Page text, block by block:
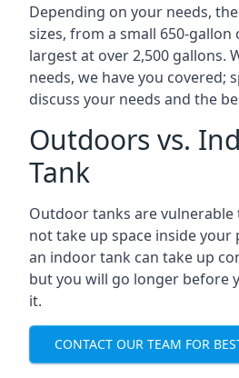
Depending on your needs,
sizes, from a small 650-
largest at over 2,500 gallons.
needs, we have you covered;
discuss your needs and the
Outdoors vs.
Tank
Outdoor tanks are
not take up space inside your
an indoor tank can take up
but you will go longer before
it.
CONTACT OUR TEAM FOR